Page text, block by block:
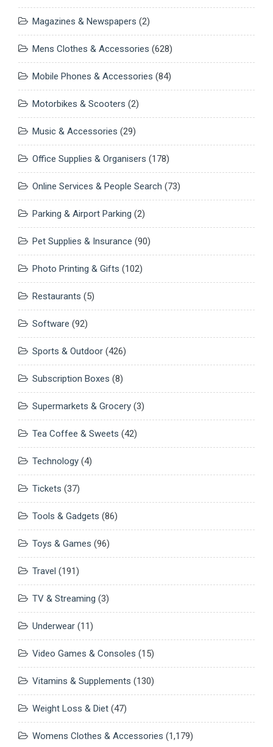
Magazines & Newspapers (2)
Mens Clothes & Accessories (628)
Mobile Phones & Accessories (84)
Motorbikes & Scooters (2)
Music & Accessories (29)
Office Supplies & Organisers (178)
Online Services & People Search (73)
Parking & Airport Parking (2)
Pet Supplies & Insurance (90)
Photo Printing & Gifts (102)
Restaurants (5)
Software (92)
Sports & Outdoor (426)
Subscription Boxes (8)
Supermarkets & Grocery (3)
Tea Coffee & Sweets (42)
Technology (4)
Tickets (37)
Tools & Gadgets (86)
Toys & Games (96)
Travel (191)
TV & Streaming (3)
Underwear (11)
Video Games & Consoles (15)
Vitamins & Supplements (130)
Weight Loss & Diet (47)
Womens Clothes & Accessories (1,179)